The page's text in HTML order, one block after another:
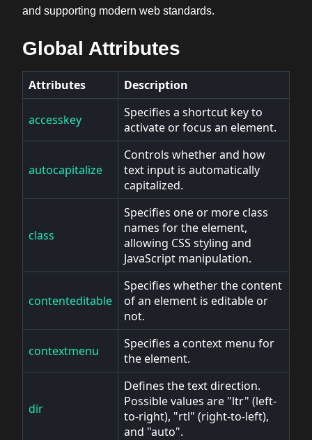
and supporting modern web standards.
Global Attributes
Attributes Description
accesskey
Specifies a shortcut key to
activate or focus an element.
autocapitalize
Controls whether and how
text input is automatically
capitalized.
class
Specifies one or more class
names for the element,
allowing CSS styling and
JavaScript manipulation.
contenteditable
Specifies whether the content
of an element is editable or
not.
contextmenu
Specifies a context menu for
the element.
dir
Defines the text direction.
Possible values are "ltr" (left-
to-right), "rtl" (right-to-left),
and "auto".